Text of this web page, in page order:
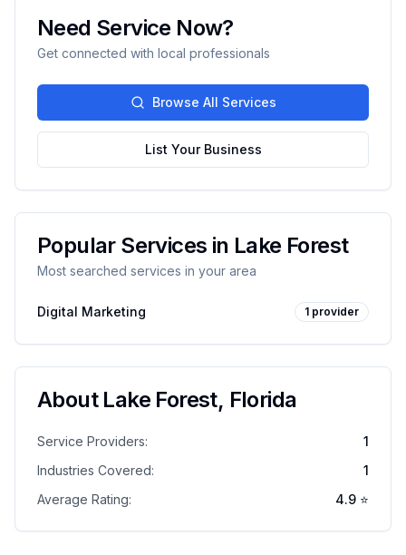
Need Service Now?
Get connected with local professionals
Browse All Services
List Your Business
Popular Services in Lake Forest
Most searched services in your area
Digital Marketing 1 provider
About Lake Forest, Florida
Service Providers:
1
Industries Covered:
1
Average Rating:
4.9 ⭐